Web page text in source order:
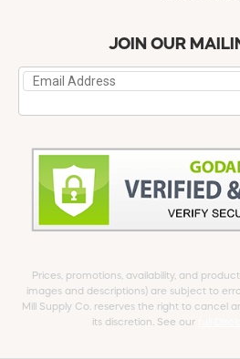
JOIN OUR
Prices, promotions, availability, and
images and descriptions) are subject to
Mill Supply Co. reserves the right to cancel
its discretion. See our